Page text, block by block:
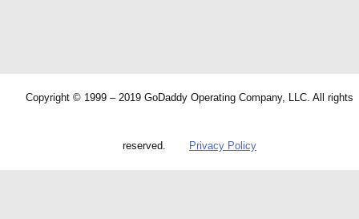
Copyright © 1999 – 2019 GoDaddy Operating Company, LLC. All rights
reserved. Privacy Policy